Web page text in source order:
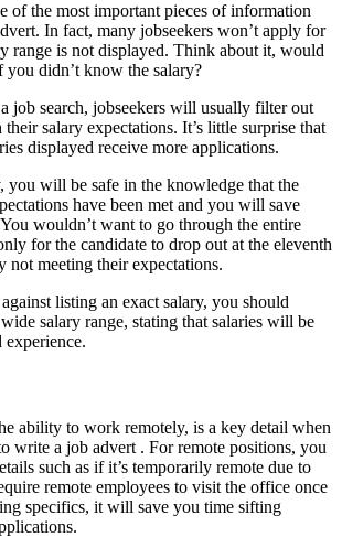
of the most important pieces of information
In fact, many jobseekers won’t apply for
range is not displayed. Think about it, would
didn’t know the salary?
job search, jobseekers will usually filter out
their salary expectations. It’s little surprise that
displayed receive more applications.
you will be safe in the knowledge that the
have been met and you will save
wouldn’t want to go through the entire
for the candidate to drop out at the eleventh
not meeting their expectations.
listing an exact salary, you should
salary range, stating that salaries will be
experience.
ability to work remotely, is a key detail when
write a job advert . For remote positions, you
such as if it’s temporarily remote due to
remote employees to visit the office once
specifics, it will save you time sifting